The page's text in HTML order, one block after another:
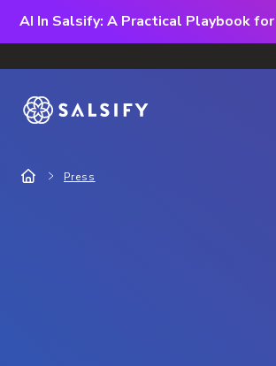
AI In Salsify: A Practical Playbook
Press